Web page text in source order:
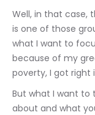
Well, in that case,
is one of those
what I want to
because of my
poverty, I got right
But what I want to
about and what